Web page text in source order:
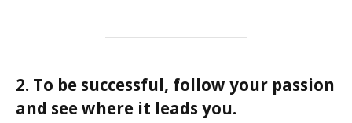
2. To be successful, follow your passion
and see where it leads you.